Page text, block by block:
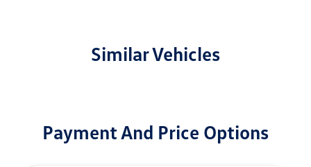
Similar Vehicles
Payment And Price Options